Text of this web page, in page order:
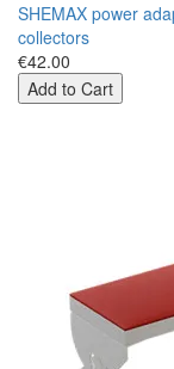
SHEMAX power
collectors
€42.00
Add to Cart